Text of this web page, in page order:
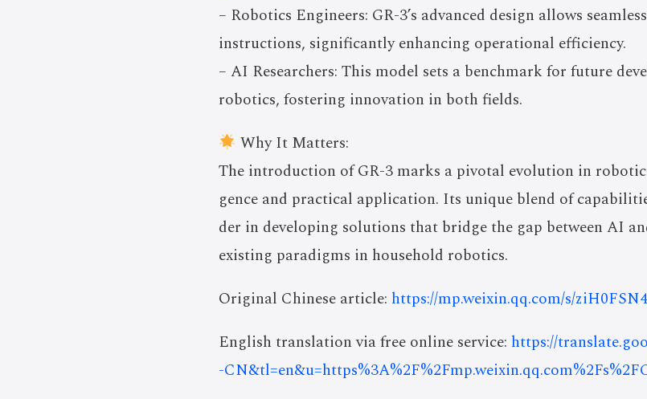
– Robotics Engineers: GR-3’s advanced design allows
instructions, significantly enhancing operational efficiency.
– AI Researchers: This model sets a benchmark for future
robotics, fostering innovation in both fields.
Why It Matters:
The introduction of GR-3 marks a pivotal evolution in
gence and practical application. Its unique blend of
der in developing solutions that bridge the gap between AI
existing paradigms in household robotics.
Original Chinese article: https://mp.weixin.qq.com/s/
English translation via free online service: https://
-